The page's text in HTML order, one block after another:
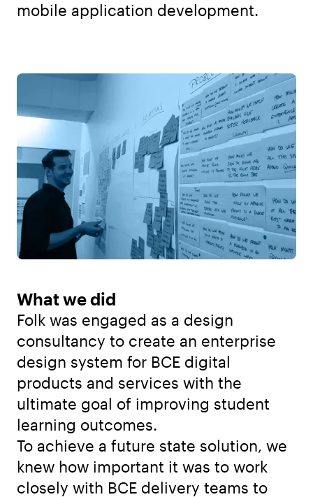
mobile application development.
What we did
Folk was engaged as a design
consultancy to create an enterprise
design system for BCE digital
products and services with the
ultimate goal of improving student
learning outcomes.
To achieve a future state solution, we
knew how important it was to work
closely with BCE delivery teams to